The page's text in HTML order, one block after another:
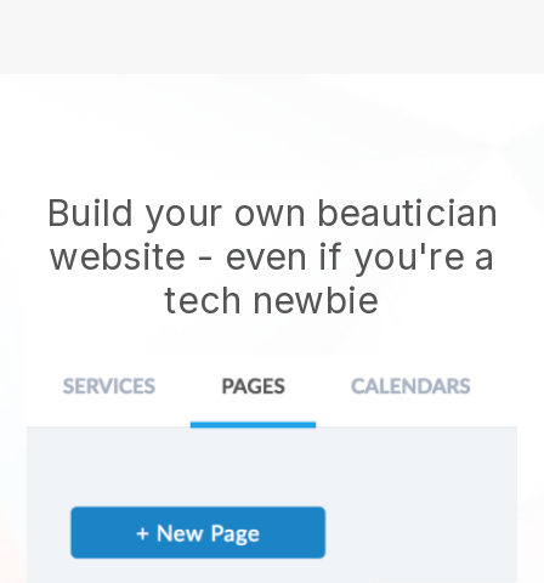
Build your own beautician
website - even if you're a
tech newbie